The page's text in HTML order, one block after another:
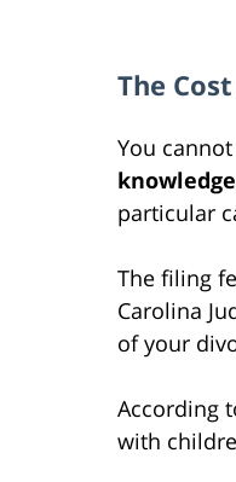
The
You
particular
The filing
Carolina
of your
According
with